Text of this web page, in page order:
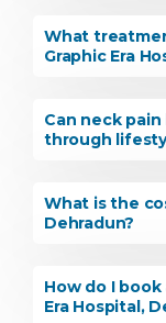
What
Graphic Era
Can neck
through
What is the
Dehradun?
How do I
Era Hospital,